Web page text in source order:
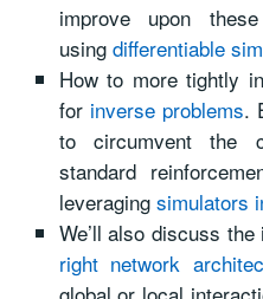
improve upon
using differentiable
How to more tightly
for inverse problems.
to circumvent the
standard
leveraging simulators
We’ll also discuss
right network